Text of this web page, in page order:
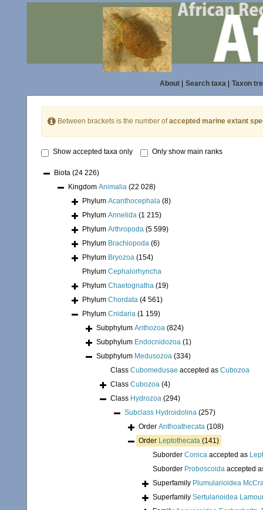
About| Search taxa| Taxon
Between brackets is the number ofaccepted marine extant
Show accepted taxa only Only show main ranks
Biota (24 226)
Kingdom Animalia (22 028)
Phylum Acanthocephala (8)
Phylum Annelida (1 215)
Phylum Arthropoda (5 599)
Phylum Brachiopoda (6)
Phylum Bryozoa (154)
Phylum Cephalorhyncha
Phylum Chaetognatha (19)
Phylum Chordata (4 561)
Phylum Cnidaria (1 159)
Subphylum Anthozoa (824)
Subphylum Endocnidozoa (1)
Subphylum Medusozoa (334)
Class Cubomedusae accepted as Cubozoa
Class Cubozoa (4)
Class Hydrozoa (294)
Subclass Hydroidolina (257)
Order Anthoathecata (108)
Order Leptothecata (141)
Suborder Conica accepted as
Suborder Proboscoida accepted
Superfamily Plumularioidea
Superfamily Sertularioidea